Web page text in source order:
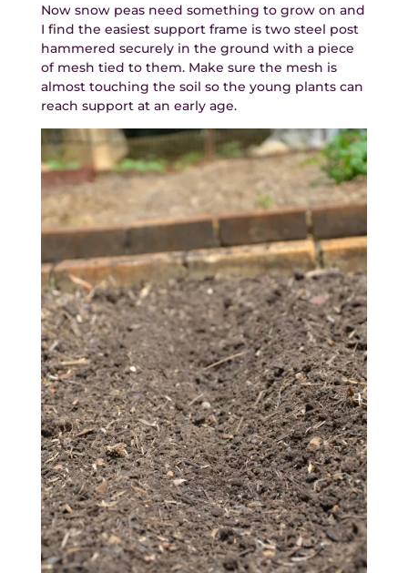
Now snow peas need something to grow on and
I find the easiest support frame is two steel post
hammered securely in the ground with a piece
of mesh tied to them. Make sure the mesh is
almost touching the soil so the young plants can
reach support at an early age.